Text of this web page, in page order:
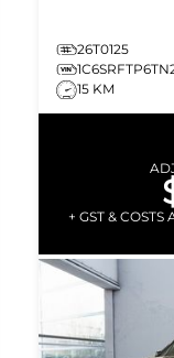
26T0125
15 KM
+ GST &